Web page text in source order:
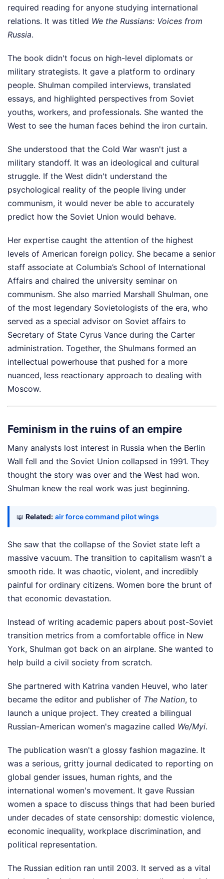
required reading for anyone studying international
relations. It was titled We the Russians: Voices from
Russia.
The book didn't focus on high-level diplomats or
military strategists. It gave a platform to ordinary
people. Shulman compiled interviews, translated
essays, and highlighted perspectives from Soviet
youths, workers, and professionals. She wanted the
West to see the human faces behind the iron curtain.
She understood that the Cold War wasn't just a
military standoff. It was an ideological and cultural
struggle. If the West didn't understand the
psychological reality of the people living under
communism, it would never be able to accurately
predict how the Soviet Union would behave.
Her expertise caught the attention of the highest
levels of American foreign policy. She became a senior
staff associate at Columbia’s School of International
Affairs and chaired the university seminar on
communism. She also married Marshall Shulman, one
of the most legendary Sovietologists of the era, who
served as a special advisor on Soviet affairs to
Secretary of State Cyrus Vance during the Carter
administration. Together, the Shulmans formed an
intellectual powerhouse that pushed for a more
nuanced, less reactionary approach to dealing with
Moscow.
Feminism in the ruins of an empire
Many analysts lost interest in Russia when the Berlin
Wall fell and the Soviet Union collapsed in 1991. They
thought the story was over and the West had won.
Shulman knew the real work was just beginning.
📖 Related: air force command pilot wings
She saw that the collapse of the Soviet state left a
massive vacuum. The transition to capitalism wasn't a
smooth ride. It was chaotic, violent, and incredibly
painful for ordinary citizens. Women bore the brunt of
that economic devastation.
Instead of writing academic papers about post-Soviet
transition metrics from a comfortable office in New
York, Shulman got back on an airplane. She wanted to
help build a civil society from scratch.
She partnered with Katrina vanden Heuvel, who later
became the editor and publisher of The Nation, to
launch a unique project. They created a bilingual
Russian-American women's magazine called We/Myi.
The publication wasn't a glossy fashion magazine. It
was a serious, gritty journal dedicated to reporting on
global gender issues, human rights, and the
international women's movement. It gave Russian
women a space to discuss things that had been buried
under decades of state censorship: domestic violence,
economic inequality, workplace discrimination, and
political representation.
The Russian edition ran until 2003. It served as a vital